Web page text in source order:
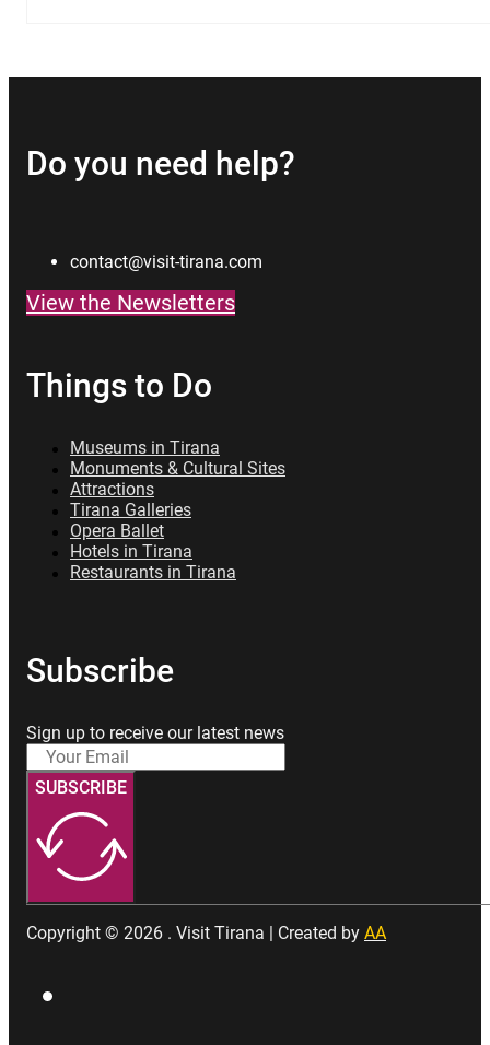
Do you need help?
contact@visit-tirana.com
View the Newsletters
Things to Do
Museums in Tirana
Monuments & Cultural Sites
Attractions
Tirana Galleries
Opera Ballet
Hotels in Tirana
Restaurants in Tirana
Subscribe
Sign up to receive our latest news
SUBSCRIBE
Copyright © 2026 . Visit Tirana | Created by AA